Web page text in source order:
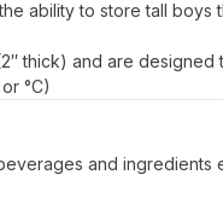
ability to store tall boys
thick) and are
°C)
and ingredients